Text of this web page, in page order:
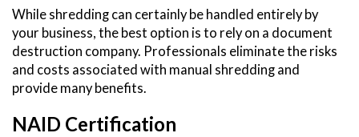
While shredding can certainly be handled entirely by
your business, the best option is to rely on a document
destruction company. Professionals eliminate the risks
and costs associated with manual shredding and
provide many benefits.
NAID Certification